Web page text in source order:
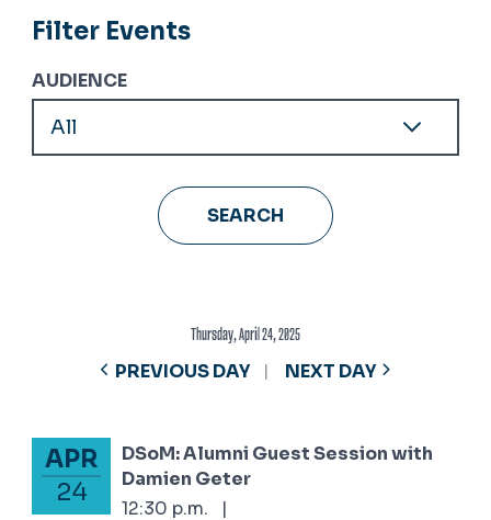
Filter Events
AUDIENCE
Thursday, April 24, 2025
PREVIOUS DAY NEXT DAY
April 24, 2025
APR
24
DSoM: Alumni Guest Session with
Damien Geter
12:30 p.m.
|